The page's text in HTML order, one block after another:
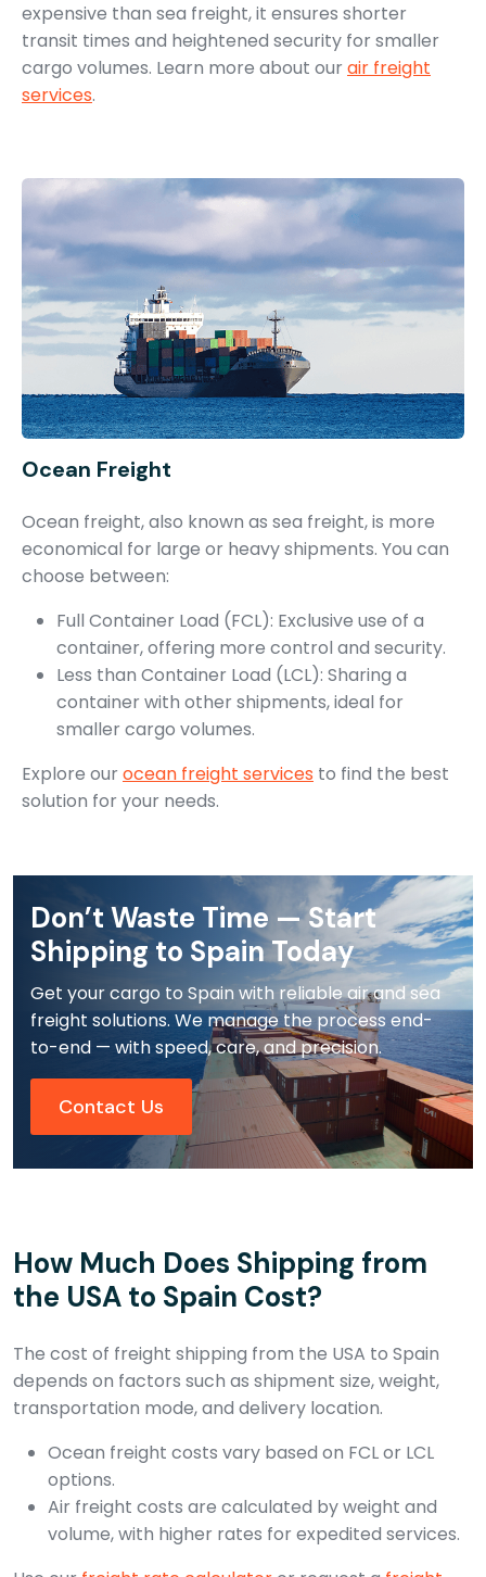
expensive than sea freight, it ensures shorter
transit times and heightened security for smaller
cargo volumes. Learn more about ourair freight
services.
Ocean Freight
Ocean freight, also known as sea freight, is more
economical for large or heavy shipments. You can
choose between:
Full Container Load (FCL): Exclusive use of a
container, offering more control and security.
Less than Container Load (LCL): Sharing a
container with other shipments, ideal for
smaller cargo volumes.
Explore ourocean freight services to find the best
solution for your needs.
Don’t Waste Time — Start
Shipping to Spain Today
Get your cargo to Spain with reliable air and sea
freight solutions. We manage the process end-
to-end — with speed, care, and precision.
Contact Us
How Much Does Shipping from
the USA to Spain Cost?
The cost of freight shipping from the USA to Spain
depends on factors such as shipment size, weight,
transportation mode, and delivery location.
Ocean freight costs vary based on FCL or LCL
options.
Air freight costs are calculated by weight and
volume, with higher rates for expedited services.